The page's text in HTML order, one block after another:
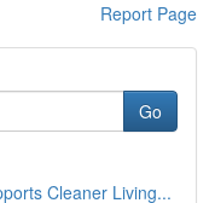
Report Page
Go
Cleaner Living...